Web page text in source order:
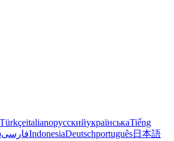
TürkçeitalianoрусскийукраїнськаTiếng
فارسیIndonesiaDeutschportuguês日本語